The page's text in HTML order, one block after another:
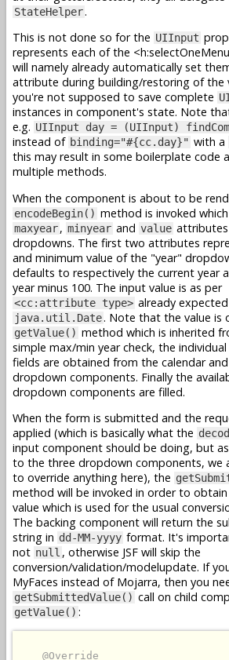
StateHelper.
This is not done so for the UIInput
represents each of the
will namely already automatically set
attribute during building/restoring of the
you're not supposed to save complete
instances in component's state. Note
e.g. UIInput day = (UIInput)
instead of binding="#{cc.day}" with a
this may result in some boilerplate code
multiple methods.
When the component is about to be
encodeBegin() method is invoked
maxyear, minyear and value attributes
dropdowns. The first two attributes
and minimum value of the "year"
defaults to respectively the current year
year minus 100. The input value is as per
<cc:attribute type> already
java.util.Date. Note that the value is
getValue() method which is inherited
simple max/min year check, the
fields are obtained from the calendar
dropdown components. Finally the
dropdown components are filled.
When the form is submitted and the
applied (which is basically what the
input component should be doing, but
to the three dropdown components, we
to override anything here), the
method will be invoked in order to
value which is used for the usual
The backing component will return the
string in dd-MM-yyyy format. It's
not null , otherwise JSF will skip the
conversion/validation/modelupdate. If
MyFaces instead of Mojarra, then you
getSubmittedValue() call on child
getValue() :
@Override